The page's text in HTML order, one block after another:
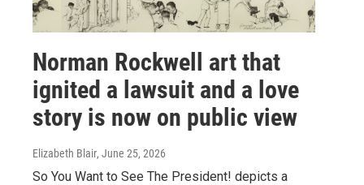
Norman Rockwell art that
ignited a lawsuit and a love
story is now on public view
Elizabeth Blair, June 25, 2026
So You Want to See The President! depicts a